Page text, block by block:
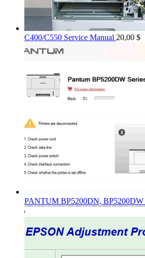
C400/C550 Service Manual 20,00 $
PANTUM BP5200DN, BP5200DW